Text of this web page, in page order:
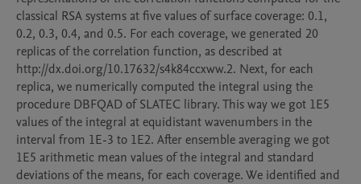
classical RSA systems at five values of surface coverage: 0.1,
0.2, 0.3, 0.4, and 0.5. For each coverage, we generated 20
replicas of the correlation function, as described at
http://dx.doi.org/10.17632/s4k84ccxww.2. Next, for each
replica, we numerically computed the integral using the
procedure DBFQAD of SLATEC library. This way we got 1E5
values of the integral at equidistant wavenumbers in the
interval from 1E-3 to 1E2. After ensemble averaging we got
1E5 arithmetic mean values of the integral and standard
deviations of the means, for each coverage. We identified and